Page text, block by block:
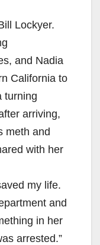
Lockyer.
and Nadia
California to
turning
arriving,
meth and
with her
my life.
and
in her
arrested.”